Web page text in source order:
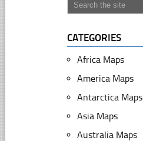
CATEGORIES
Africa Maps
America Maps
Antarctica Maps
Asia Maps
Australia Maps